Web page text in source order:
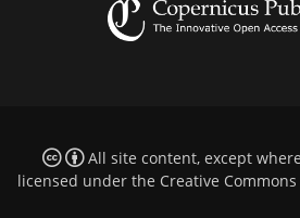
All site content, except
licensed under the Creative